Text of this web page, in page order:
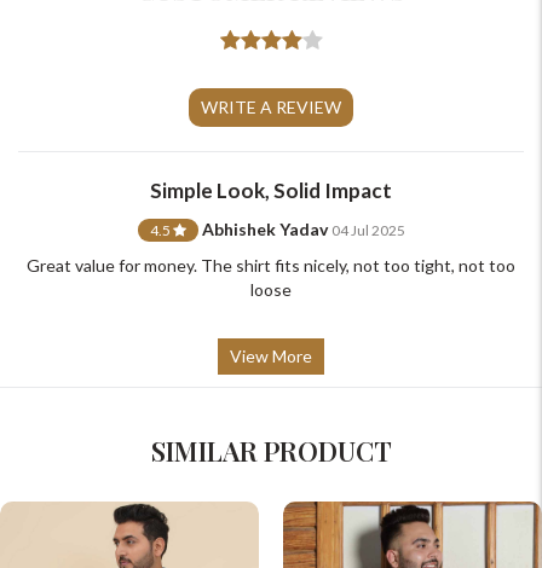
WRITE A REVIEW
Simple Look, Solid Impact
4.5 Abhishek Yadav 04 Jul 2025
Great value for money. The shirt fits nicely, not too tight, not too
loose
View More
SIMILAR PRODUCT
Please Feel Free To Reach Out To Us!
+91-9599969498
support@johnpride.in